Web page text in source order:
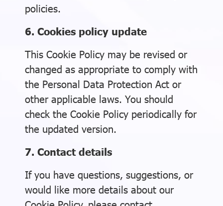
policies.
6. Cookies policy update
This Cookie Policy may be revised or
changed as appropriate to comply with
the Personal Data Protection Act or
other applicable laws. You should
check the Cookie Policy periodically for
the updated version.
7. Contact details
If you have questions, suggestions, or
would like more details about our